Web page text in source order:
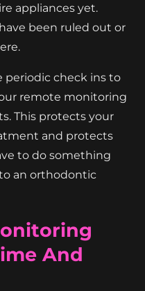
appliances yet.
been ruled out or
periodic check ins to
remote monitoring
This protects your
and protects
to do something
an orthodontic
And